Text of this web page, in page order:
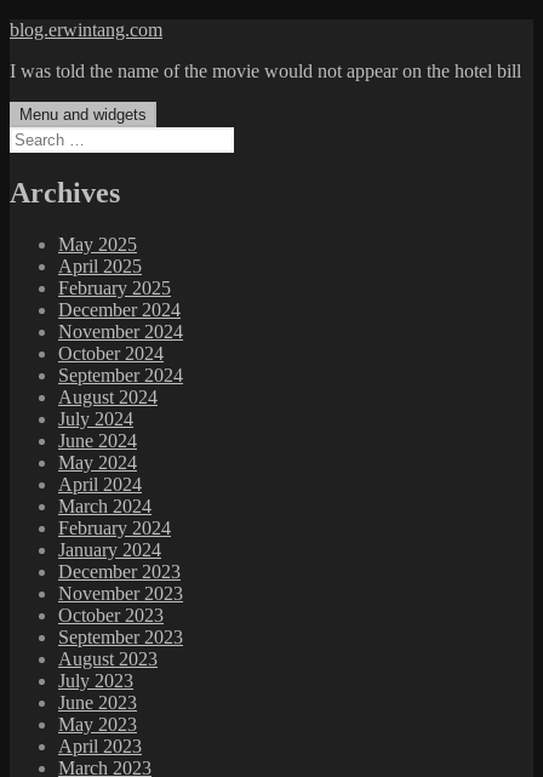
Skip
content
blog.erwintang.com
I was told the name of the movie would not appear on the hotel bill
Menu and widgets
Search
for:
Archives
May 2025
April 2025
February 2025
December 2024
November 2024
October 2024
September 2024
August 2024
July 2024
June 2024
May 2024
April 2024
March 2024
February 2024
January 2024
December 2023
November 2023
October 2023
September 2023
August 2023
July 2023
June 2023
May 2023
April 2023
March 2023